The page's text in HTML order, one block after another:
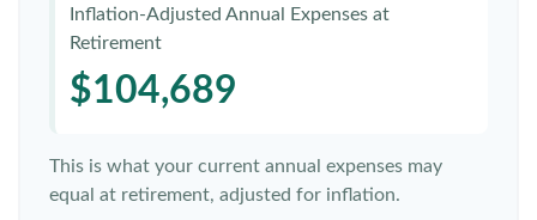
Inflation-Adjusted Annual Expenses at
Retirement
$104,689
This is what your current annual expenses may
equal at retirement, adjusted for inflation.